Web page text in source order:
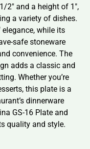
2″ and a height of 1″,
a variety of dishes.
while its
safe stoneware
convenience. The
adds a classic and
Whether you’re
this plate is a
dinnerware
GS-16 Plate and
quality and style.